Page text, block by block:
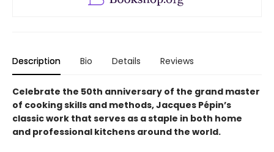
Description Bio Details Reviews
Celebrate the 50th anniversary of the grand master
of cooking skills and methods, Jacques Pépin’s
classic work that serves as a staple in both home
and professional kitchens around the world.